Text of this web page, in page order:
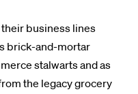
their business lines
brick-and-mortar
stalwarts and as
the legacy grocery